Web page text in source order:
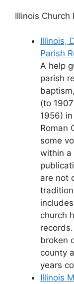
Illinois Church
Illinois,
Parish
A help
parish
(to
1956)
Roman
some
within a
are not
church
broken
county
years
Illinois